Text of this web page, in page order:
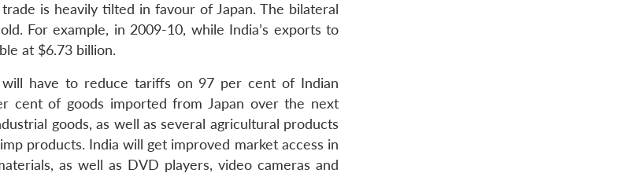
is heavily tilted in favour of Japan. The bilateral
For example, in 2009-10, while India’s exports to
at $6.73 billion.
will have to reduce tariffs on 97 per cent of Indian
cent of goods imported from Japan over the next
goods, as well as several agricultural products
products. India will get improved market access in
as well as DVD players, video cameras and